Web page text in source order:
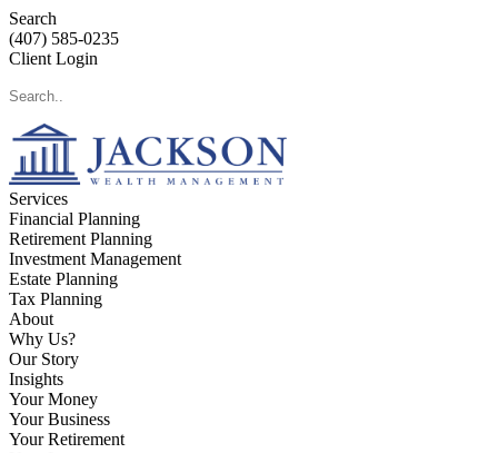
Search
(407) 585-0235
Client Login
Services
Financial Planning
Retirement Planning
Investment Management
Estate Planning
Tax Planning
About
Why Us?
Our Story
Insights
Your Money
Your Business
Your Retirement